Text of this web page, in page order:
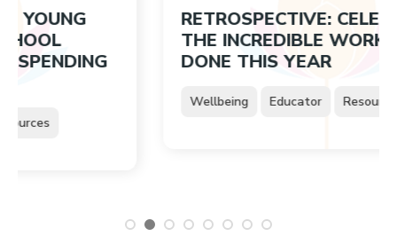
RETROSPECTIVE: CELEBRATING
THE INCREDIBLE WORK YOU’VE
DONE THIS YEAR
Educator Resources